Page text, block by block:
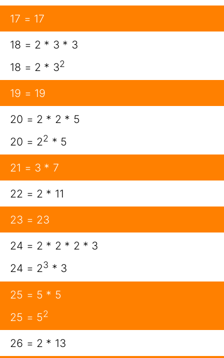
17 = 17
18 = 2 * 3 * 3
18 = 2 * 32
19 = 19
20 = 2 * 2 * 5
20 = 22 * 5
21 = 3 * 7
22 = 2 * 11
23 = 23
24 = 2 * 2 * 2 * 3
24 = 23 * 3
25 = 5 * 5
25 = 52
26 = 2 * 13